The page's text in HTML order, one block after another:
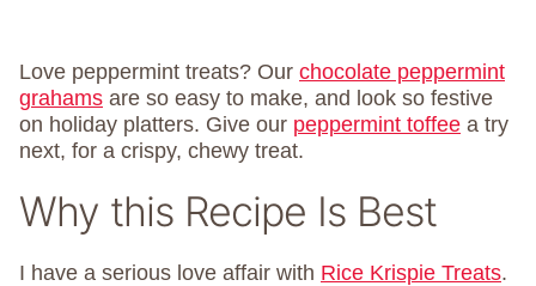
Love peppermint treats? Our chocolate peppermint
grahams are so easy to make, and look so festive
on holiday platters. Give our peppermint toffee a try
next, for a crispy, chewy treat.
Why this Recipe Is Best
I have a serious love affair with Rice Krispie Treats.